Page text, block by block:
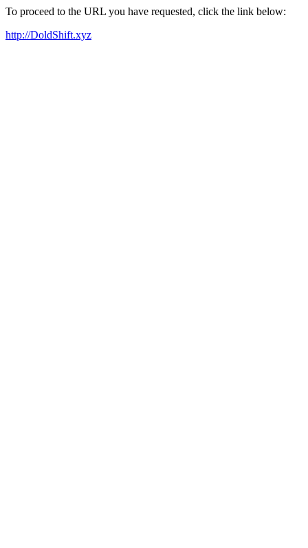
To proceed to the URL you have requested, click the link below:
http://DoldShift.xyz